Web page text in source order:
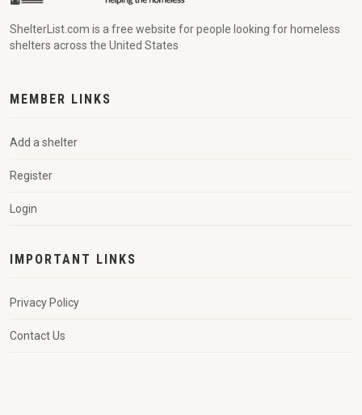
ShelterList.com is a free website for people looking for homeless
shelters across the United States
MEMBER LINKS
Add a shelter
Register
Login
IMPORTANT LINKS
Privacy Policy
Contact Us